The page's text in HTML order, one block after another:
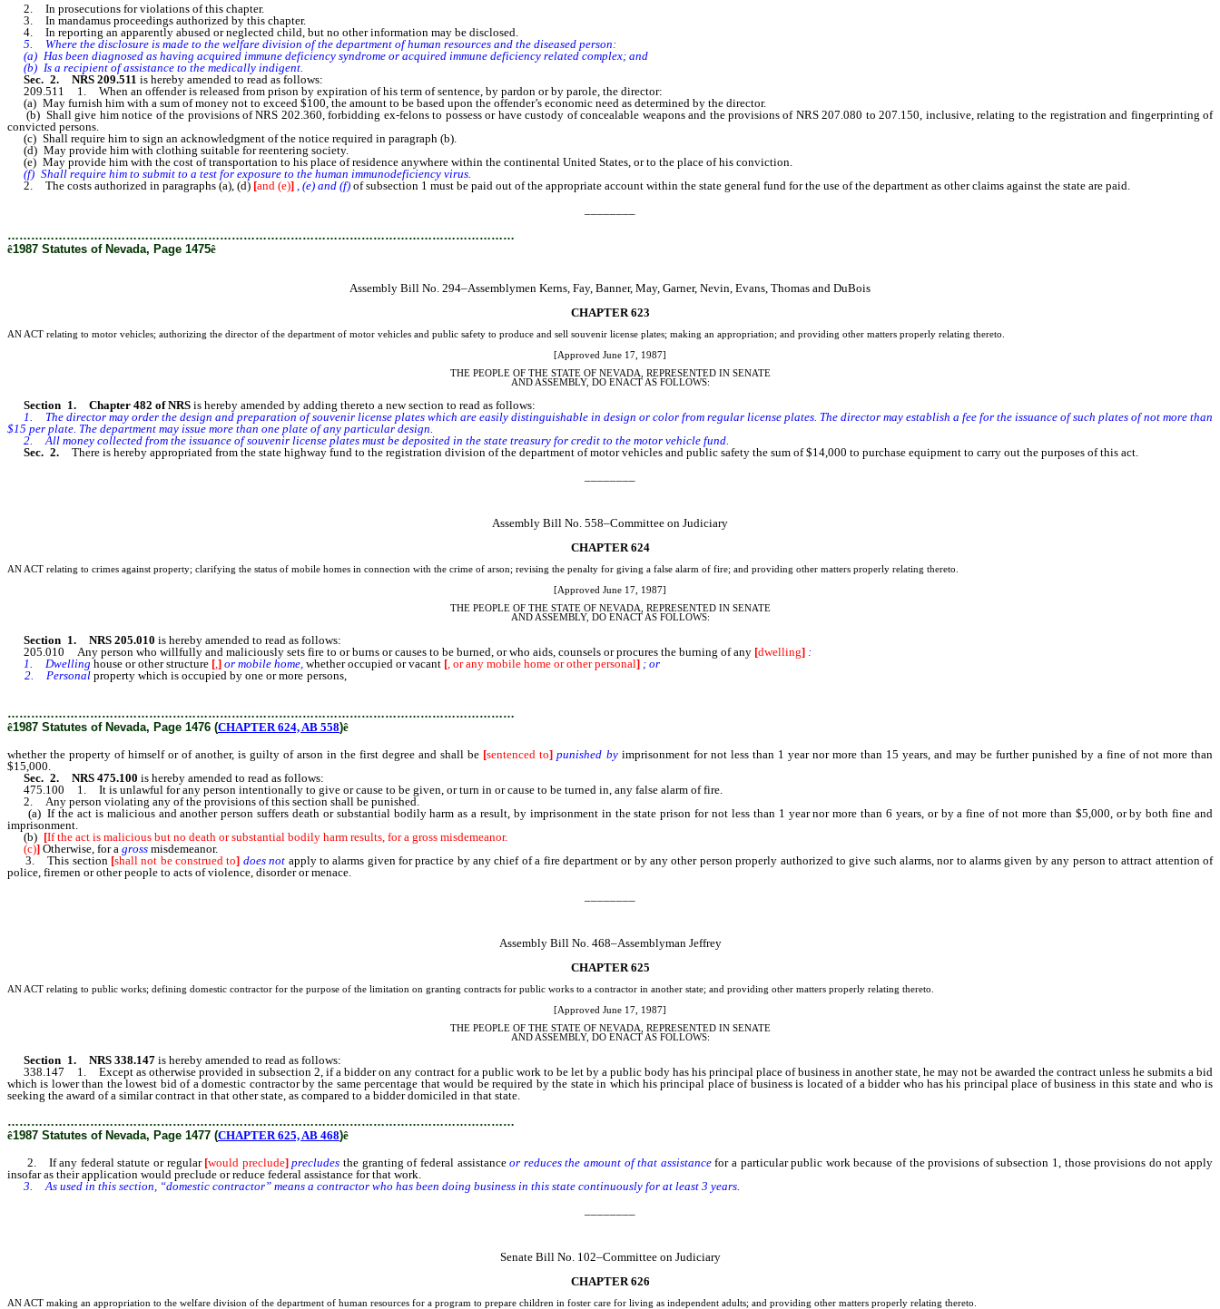
2. In prosecutions for violations of this chapter.
3. In mandamus proceedings authorized by this chapter.
4. In reporting an apparently abused or neglected child, but no other information may be disclosed.
5. Where the disclosure is made to the welfare division of the department of human resources and the diseased person:
(a) Has been diagnosed as having acquired immune deficiency syndrome or acquired immune deficiency related complex; and
(b) Is a recipient of assistance to the medically indigent.
Sec. 2. NRS 209.511 is hereby amended to read as follows:
209.511 1. When an offender is released from prison by expiration of his term of sentence, by pardon or by parole, the director:
(a) May furnish him with a sum of money not to exceed $100, the amount to be based upon the offender’s economic need as determined by the director.
(b) Shall give him notice of the provisions of NRS 202.360, forbidding ex-felons to possess or have custody of concealable weapons and the provisions of NRS 207.080 to 207.150, inclusive, relating to the registration and fingerprinting of
convicted persons.
(c) Shall require him to sign an acknowledgment of the notice required in paragraph (b).
(d) May provide him with clothing suitable for reentering society.
(e) May provide him with the cost of transportation to his place of residence anywhere within the continental United States, or to the place of his conviction.
(f) Shall require him to submit to a test for exposure to the human immunodeficiency virus.
2. The costs authorized in paragraphs (a), (d) [and (e)] , (e) and (f) of subsection 1 must be paid out of the appropriate account within the state general fund for the use of the department as other claims against the state are paid.
…………………………………………………………………………………………………………………
ê1987 Statutes of Nevada, Page 1475ê
Assembly Bill No. 294–Assemblymen Kerns, Fay, Banner, May, Garner, Nevin, Evans, Thomas and DuBois
CHAPTER 623
AN ACT relating to motor vehicles; authorizing the director of the department of motor vehicles and public safety to produce and sell souvenir license plates; making an appropriation; and providing other matters properly relating thereto.
[Approved June 17, 1987]
THE PEOPLE OF THE STATE OF NEVADA, REPRESENTED IN SENATE
AND ASSEMBLY, DO ENACT AS FOLLOWS:
Section 1. Chapter 482 of NRS is hereby amended by adding thereto a new section to read as follows:
1. The director may order the design and preparation of souvenir license plates which are easily distinguishable in design or color from regular license plates. The director may establish a fee for the issuance of such plates of not more than
$15 per plate. The department may issue more than one plate of any particular design.
2. All money collected from the issuance of souvenir license plates must be deposited in the state treasury for credit to the motor vehicle fund.
Sec. 2. There is hereby appropriated from the state highway fund to the registration division of the department of motor vehicles and public safety the sum of $14,000 to purchase equipment to carry out the purposes of this act.
Assembly Bill No. 558–Committee on Judiciary
CHAPTER 624
AN ACT relating to crimes against property; clarifying the status of mobile homes in connection with the crime of arson; revising the penalty for giving a false alarm of fire; and providing other matters properly relating thereto.
[Approved June 17, 1987]
THE PEOPLE OF THE STATE OF NEVADA, REPRESENTED IN SENATE
AND ASSEMBLY, DO ENACT AS FOLLOWS:
Section 1. NRS 205.010 is hereby amended to read as follows:
205.010 Any person who willfully and maliciously sets fire to or burns or causes to be burned, or who aids, counsels or procures the burning of any [dwelling] :
1. Dwelling house or other structure [ ] or mobile home, whether occupied or vacant [ , or any mobile home or other personal] ; or
2. Personalproperty which is occupied by one or more persons,
…………………………………………………………………………………………………………………
ê1987 Statutes of Nevada, Page 1476 (CHAPTER 624, AB 558)ê
whether the property of himself or of another, is guilty of arson in the first degree and shall be [sentenced to] punished byimprisonment for not less than 1 year nor more than 15 years, and may be further punished by a fine of not more than
$15,000.
Sec. 2. NRS 475.100 is hereby amended to read as follows:
475.100 1. It is unlawful for any person intentionally to give or cause to be given, or turn in or cause to be turned in, any false alarm of fire.
2. Any person violating any of the provisions of this section shall be punished.
(a) If the act is malicious and another person suffers death or substantial bodily harm as a result, by imprisonment in the state prison for not less than 1 year nor more than 6 years, or by a fine of not more than $5,000, or by both fine and
imprisonment.
(b) [If the act is malicious but no death or substantial bodily harm results, for a gross misdemeanor.
(c)] Otherwise, for a gross misdemeanor.
3. This section [shall not be construed to] does not apply to alarms given for practice by any chief of a fire department or by any other person properly authorized to give such alarms, nor to alarms given by any person to attract attention of
police, firemen or other people to acts of violence, disorder or menace.
Assembly Bill No. 468–Assemblyman Jeffrey
CHAPTER 625
AN ACT relating to public works; defining domestic contractor for the purpose of the limitation on granting contracts for public works to a contractor in another state; and providing other matters properly relating thereto.
[Approved June 17, 1987]
THE PEOPLE OF THE STATE OF NEVADA, REPRESENTED IN SENATE
AND ASSEMBLY, DO ENACT AS FOLLOWS:
Section 1. NRS 338.147 is hereby amended to read as follows:
338.147 1. Except as otherwise provided in subsection 2, if a bidder on any contract for a public work to be let by a public body has his principal place of business in another state, he may not be awarded the contract unless he submits a bid
which is lower than the lowest bid of a domestic contractor by the same percentage that would be required by the state in which his principal place of business is located of a bidder who has his principal place of business in this state and who is
seeking the award of a similar contract in that other state, as compared to a bidder domiciled in that state.
…………………………………………………………………………………………………………………
ê1987 Statutes of Nevada, Page 1477 (CHAPTER 625, AB 468)ê
2. If any federal statute or regular [would preclude] precludes the granting of federal assistanceor reduces the amount of that assistancefor a particular public work because of the provisions of subsection 1, those provisions do not apply
insofar as their application would preclude or reduce federal assistance for that work.
3. As used in this section, “domestic contractor” means a contractor who has been doing business in this state continuously for at least 3 years.
Senate Bill No. 102–Committee on Judiciary
CHAPTER 626
AN ACT making an appropriation to the welfare division of the department of human resources for a program to prepare children in foster care for living as independent adults; and providing other matters properly relating thereto.